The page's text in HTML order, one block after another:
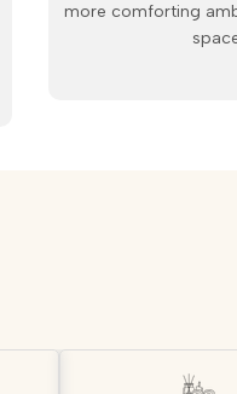
more comforting